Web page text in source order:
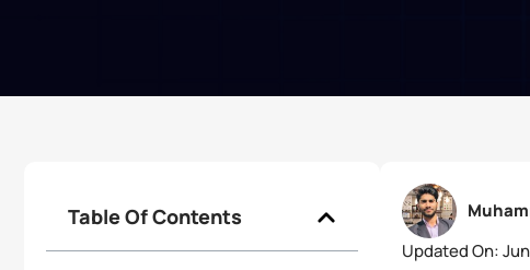
Table Of Contents
Updated On: